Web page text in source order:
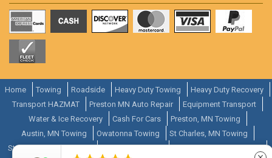
Home Towing Roadside Heavy Duty Towing
Heavy Duty Recovery
Transport HAZMAT
Preston MN Auto Repair
Equipment Transport
Water & Ice Recovery
Cash For Cars
Preston, MN Towing
Austin, MN Towing
Owatonna Towing
St Charles, MN Towing
Stewartville, MN Towing
Zumbrota Towing
Cannon Falls, MN Towing